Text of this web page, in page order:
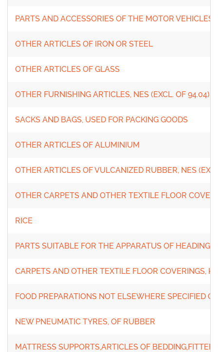
PARTS AND ACCESSORIES OF THE MOTOR VEHICLES
OTHER ARTICLES OF IRON OR STEEL
OTHER ARTICLES OF GLASS
OTHER FURNISHING ARTICLES, NES (EXCL. OF 94.04)
SACKS AND BAGS, USED FOR PACKING GOODS
OTHER ARTICLES OF ALUMINIUM
OTHER ARTICLES OF VULCANIZED RUBBER, NES
OTHER CARPETS AND OTHER TEXTILE FLOOR
RICE
PARTS SUITABLE FOR THE APPARATUS OF
CARPETS AND OTHER TEXTILE FLOOR COVERINGS,
FOOD PREPARATIONS NOT ELSEWHERE SPECIFIED
NEW PNEUMATIC TYRES, OF RUBBER
MATTRESS SUPPORTS,ARTICLES OF